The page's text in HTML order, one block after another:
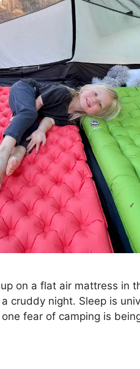
on a flat air mattress in
cruddy night. Sleep is
fear of camping is